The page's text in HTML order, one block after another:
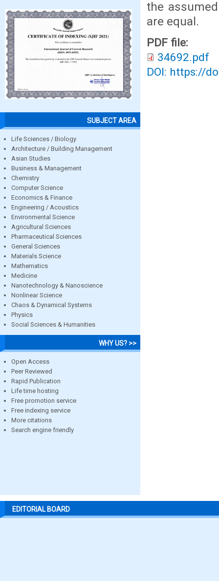
SUBJECT AREA
Life Sciences / Biology
Architecture / Building Management
Asian Studies
Business & Management
Chemistry
Computer Science
Economics & Finance
Engineering / Acoustics
Environmental Science
Agricultural Sciences
Pharmaceutical Sciences
General Sciences
Materials Science
Mathematics
Medicine
Nanotechnology & Nanoscience
Nonlinear Science
Chaos & Dynamical Systems
Physics
Social Sciences & Humanities
WHY US? >>
Open Access
Peer Reviewed
Rapid Publication
Life time hosting
Free promotion service
Free indexing service
More citations
Search engine friendly
the
are equal.
PDF file:
34692.pdf
DOI: https://
EDITORIAL BOARD